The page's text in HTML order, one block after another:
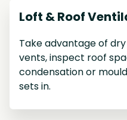
Loft & Roof
Take advantage of
vents, inspect roof
condensation or
sets in.